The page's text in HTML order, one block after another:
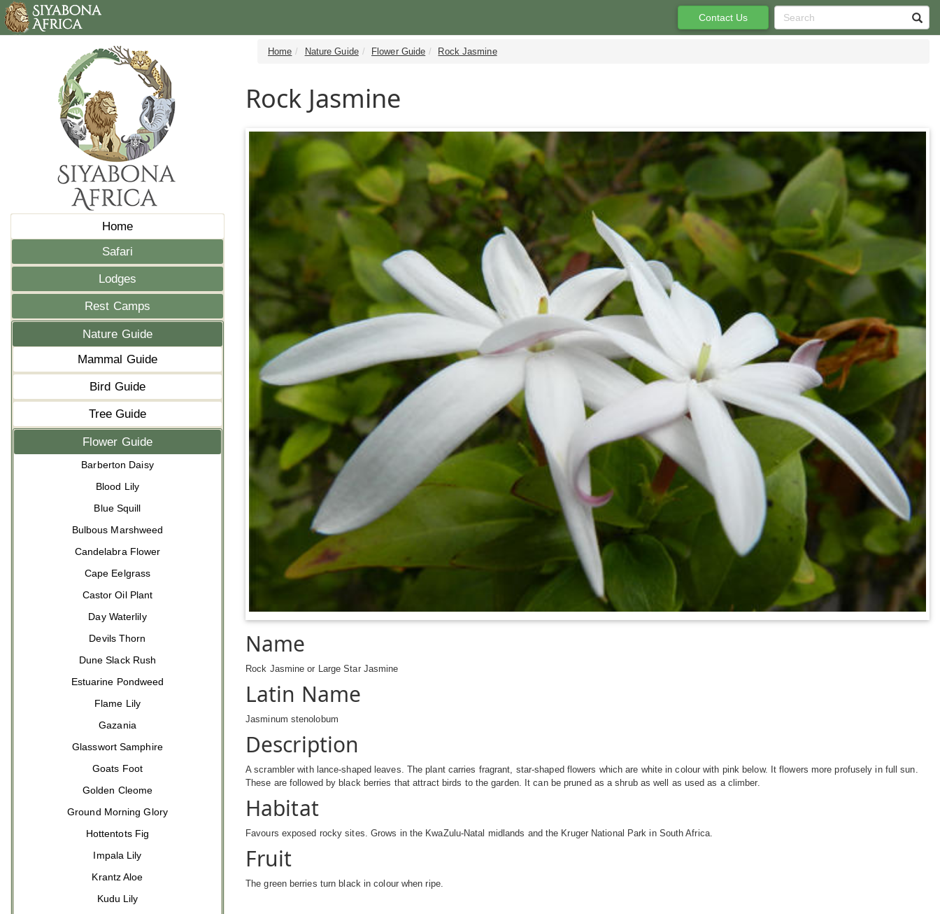
Home
Safari
Lodges
Rest Camps
Nature Guide
Mammal Guide
Bird Guide
Tree Guide
Flower Guide
Barberton Daisy
Blood Lily
Blue Squill
Bulbous Marshweed
Candelabra Flower
Cape Eelgrass
Castor Oil Plant
Day Waterlily
Devils Thorn
Dune Slack Rush
Estuarine Pondweed
Flame Lily
Gazania
Glasswort Samphire
Goats Foot
Golden Cleome
Ground Morning Glory
Hottentots Fig
Impala Lily
Krantz Aloe
Kudu Lily
Home Nature Guide Flower Guide Rock Jasmine
Rock Jasmine
Name
Rock Jasmine or Large Star Jasmine
Latin Name
Jasminum stenolobum
Description
A scrambler with lance-shaped leaves. The plant carries fragrant, star-shaped flowers which are white in colour with pink below. It flowers more profusely in full sun.
These are followed by black berries that attract birds to the garden. It can be pruned as a shrub as well as used as a climber.
Habitat
Favours exposed rocky sites. Grows in the KwaZulu-Natal midlands and the Kruger National Park in South Africa.
Fruit
The green berries turn black in colour when ripe.
Contact Us